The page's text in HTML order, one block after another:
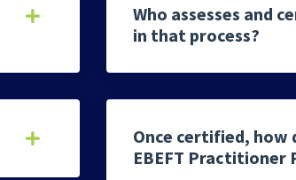
Who assesses and
in that process?
Once certified, how
EBEFT Practitioner